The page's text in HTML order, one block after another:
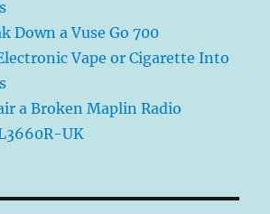
Down a Vuse Go 700
Vape or Cigarette Into
a Broken Maplin Radio
UK